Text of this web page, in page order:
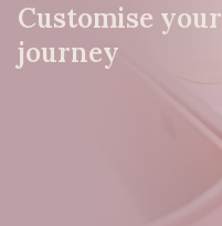
Customise your
journey